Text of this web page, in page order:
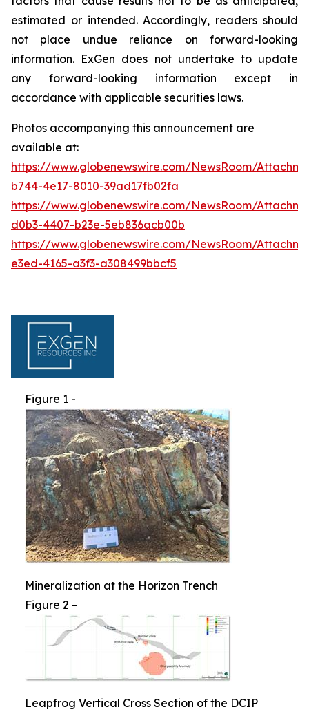
estimated or intended. Accordingly, readers should
not place undue reliance on forward-looking
information. ExGen does not undertake to update
any forward-looking information except in
accordance with applicable securities laws.
Photos accompanying this announcement are
available at:
https://www.globenewswire.com/NewsRoom/
b744-4e17-8010-39ad17fb02fa
https://www.globenewswire.com/NewsRoom/
d0b3-4407-b23e-5eb836acb00b
https://www.globenewswire.com/NewsRoom/
e3ed-4165-a3f3-a308499bbcf5
Figure 1 -
Mineralization at the Horizon Trench
Figure 2 –
Leapfrog Vertical Cross Section of the DCIP